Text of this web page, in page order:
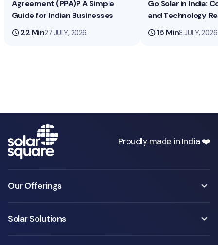
Agreement (PPA)? A Simple
Guide for Indian Businesses
schedule22 Min27 JULY, 2026
Go Solar in India:
and Technology
schedule15 Min8 JULY, 2026
Proudly made in India ❤️
Our Offerings
Solar Solutions